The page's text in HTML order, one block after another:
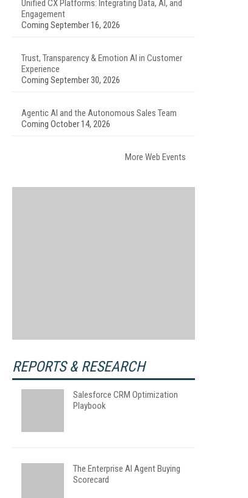
Unified CX Platforms: Integrating Data, AI, and
Engagement
Coming September 16, 2026
Trust, Transparency & Emotion AI in Customer
Experience
Coming September 30, 2026
Agentic AI and the Autonomous Sales Team
Coming October 14, 2026
More Web Events
REPORTS & RESEARCH
Salesforce CRM Optimization
Playbook
The Enterprise AI Agent Buying
Scorecard